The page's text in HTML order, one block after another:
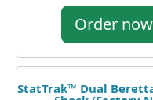
Order now
StatTrak™ Dual